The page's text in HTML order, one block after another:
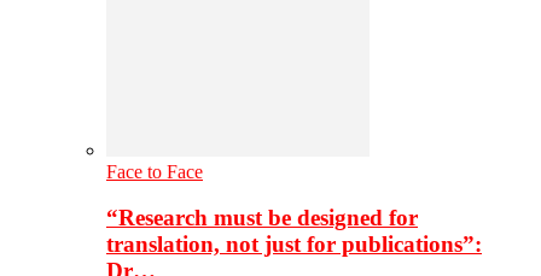
Face to Face
“Research must be designed for
translation, not just for publications”:
Dr…